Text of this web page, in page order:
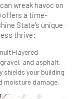
wreak havoc on
offers a time-
State’s unique
thrive:
layered
and asphalt.
your building
moisture damage.